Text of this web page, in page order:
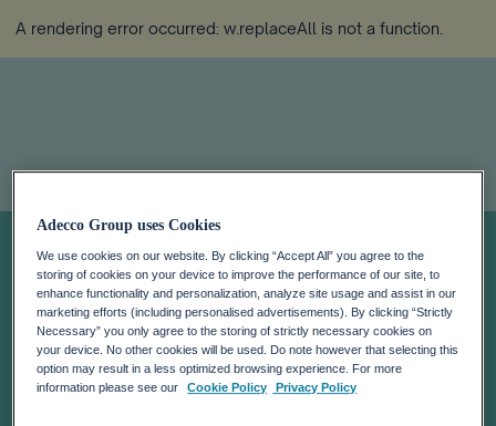
A rendering error occurred: w.replaceAll is not a function
Meet our people:
Tee Jay’s Story
Adecco Group uses Cookies
We use cookies on our website. By clicking “Accept All” you agree to the
storing of cookies on your device to improve the performance of our site, to
enhance functionality and personalization, analyze site usage and assist in our
marketing efforts (including personalised advertisements). By clicking “Strictly
Necessary” you only agree to the storing of strictly necessary cookies on
your device. No other cookies will be used. Do note however that selecting this
option may result in a less optimized browsing experience. For more
information please see our
Cookie Policy Privacy Policy